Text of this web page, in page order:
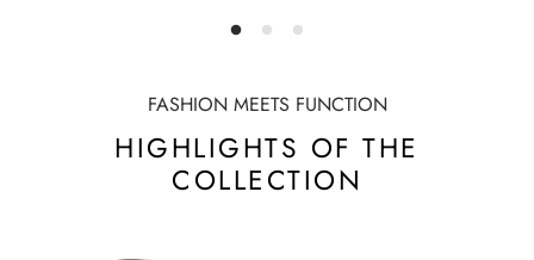
FASHION MEETS FUNCTION
HIGHLIGHTS OF THE
COLLECTION